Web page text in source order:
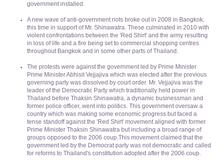
government installed.
A new wave of anti-government riots broke out in 2008 in Bangkok,
this time in support of Mr. Shinawatra. These culminated in 2010 with
violent confrontations between the 'Red Shirt' and the army resulting
in loss of life and a fire being set to commercial shopping centres
throughout Bangkok and in some other parts of Thailand.
The protests were against the government led by Prime Minister
Prime Minister Abhisit Vejjajiva which was elected after the previous
governing party was dissolved by court order. Mr. Vejjajiva was the
leader of the Democratic Party which traditionally held power in
Thailand before Thaksin Shinawatra, a dynamic businessman and
former police officer, went into politics. This government oversaw a
country which was making some economic progress but faced a
tense standoff against the 'Red Shirt' movement aligned with former
Prime Minister Thaksin Shinawatra but including a broad range of
groups opposed to the 2006 coup.This movement claimed that the
government led by the Democrat party was not democratic and called
for reforms to Thailand's constitution adopted after the 2006 coup.